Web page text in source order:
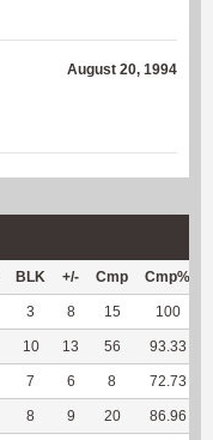
August 20, 1994
BLK +/- Cmp Cmp%
3 8 15 100
10 13 56 93.33
7 6 8 72.73
8 9 20 86.96